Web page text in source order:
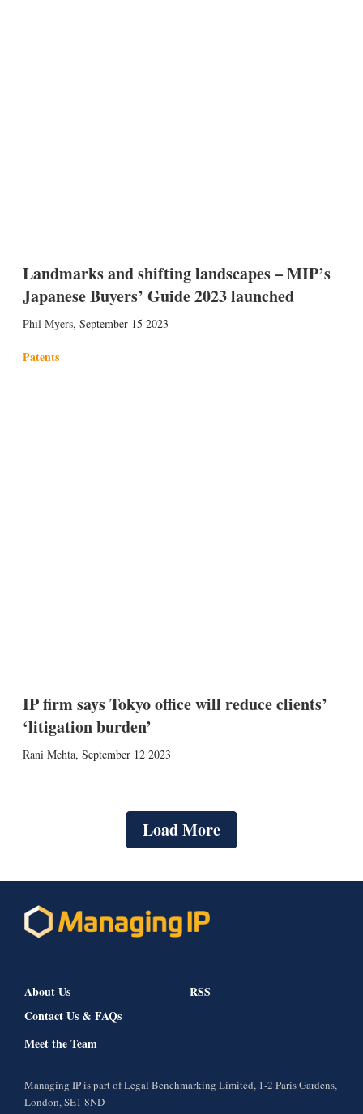
Landmarks and shifting landscapes – MIP’s
Japanese Buyers’ Guide 2023 launched
Phil Myers, September 15 2023
Patents
IP firm says Tokyo office will reduce clients’
‘litigation burden’
Rani Mehta, September 12 2023
Load More
About Us
Contact Us & FAQs
Meet the Team
RSS
Managing IP is part of Legal Benchmarking Limited, 1-2 Paris Gardens,
London, SE1 8ND